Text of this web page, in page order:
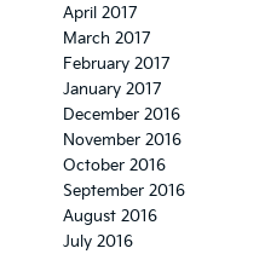
April 2017
March 2017
February 2017
January 2017
December 2016
November 2016
October 2016
September 2016
August 2016
July 2016